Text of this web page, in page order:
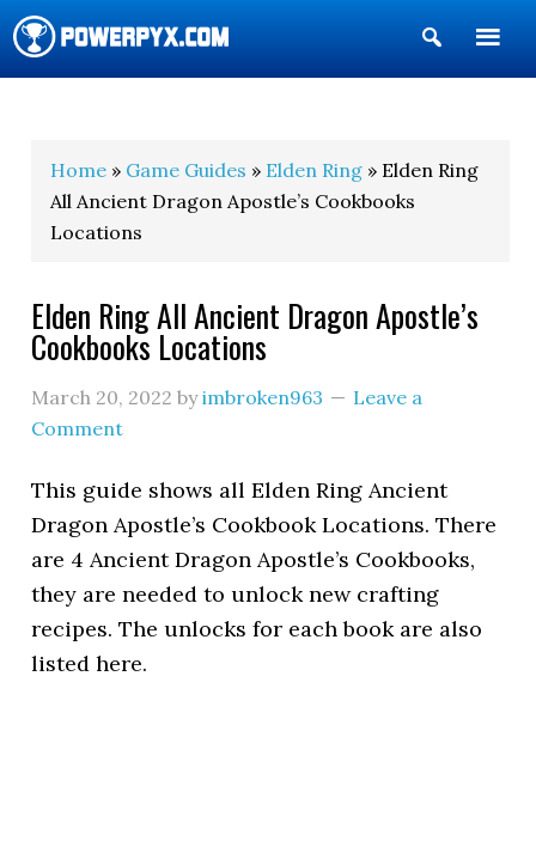
Show
Search
Home » Game Guides » Elden Ring » Elden Ring
All Ancient Dragon Apostle’s Cookbooks
Locations
Elden Ring All Ancient Dragon Apostle’s
Cookbooks Locations
March 20, 2022 byimbroken963
Leave a
Comment
This guide shows all Elden Ring Ancient
Dragon Apostle’s Cookbook Locations. There
are 4 Ancient Dragon Apostle’s Cookbooks,
they are needed to unlock new crafting
recipes. The unlocks for each book are also
listed here.